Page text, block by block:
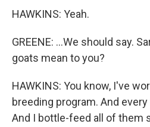
HAWKINS: Yeah.
GREENE: ...We should say.
goats mean to you?
HAWKINS: You know, I've
breeding program. And
And I bottle-feed all of them